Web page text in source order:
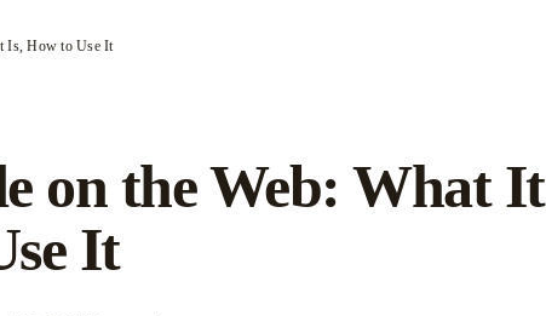
Is, How to Use It
on the Web: What It
It